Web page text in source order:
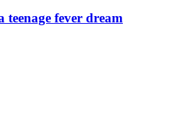
teenage fever dream